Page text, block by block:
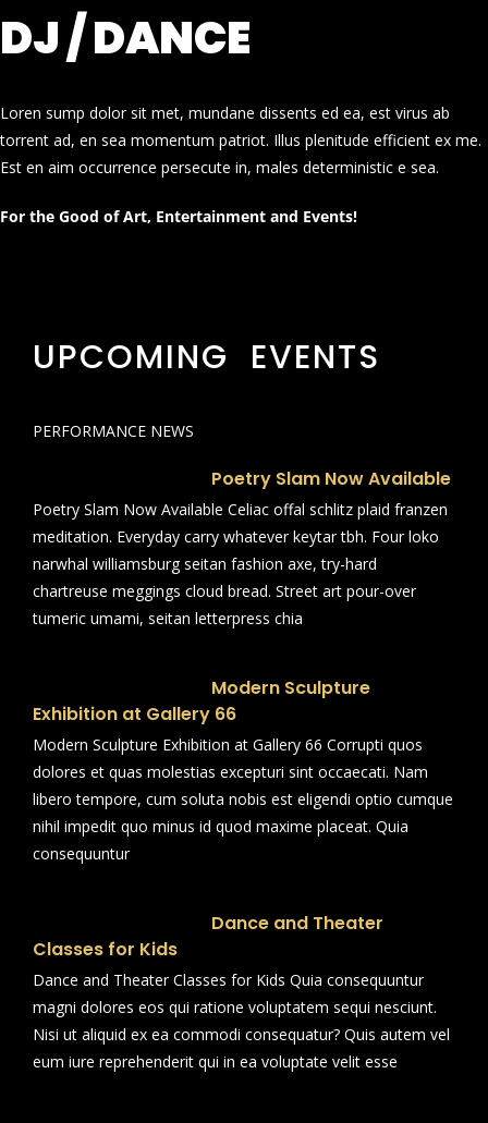
DJ / DANCE
Loren sump dolor sit met, mundane dissents ed ea, est virus ab
torrent ad, en sea momentum patriot. Illus plenitude efficient ex me.
Est en aim occurrence persecute in, males deterministic e sea.
For the Good of Art, Entertainment and Events!
UPCOMING EVENTS
PERFORMANCE NEWS
Poetry Slam Now Available
Poetry Slam Now Available Celiac offal schlitz plaid franzen
meditation. Everyday carry whatever keytar tbh. Four loko
narwhal williamsburg seitan fashion axe, try-hard
chartreuse meggings cloud bread. Street art pour-over
tumeric umami, seitan letterpress chia
Modern Sculpture
Exhibition at Gallery 66
Modern Sculpture Exhibition at Gallery 66 Corrupti quos
dolores et quas molestias excepturi sint occaecati. Nam
libero tempore, cum soluta nobis est eligendi optio cumque
nihil impedit quo minus id quod maxime placeat. Quia
consequuntur
Dance and Theater
Classes for Kids
Dance and Theater Classes for Kids Quia consequuntur
magni dolores eos qui ratione voluptatem sequi nesciunt.
Nisi ut aliquid ex ea commodi consequatur? Quis autem vel
eum iure reprehenderit qui in ea voluptate velit esse